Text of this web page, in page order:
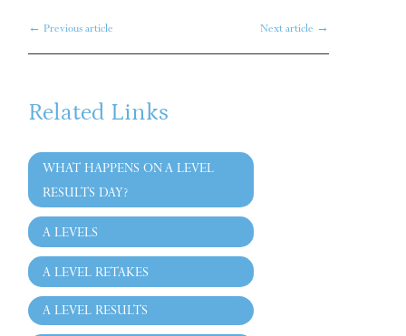
←Previous article Next article →
Related Links
WHAT HAPPENS ON A LEVEL
RESULTS DAY?
A LEVELS
A LEVEL RETAKES
A LEVEL RESULTS